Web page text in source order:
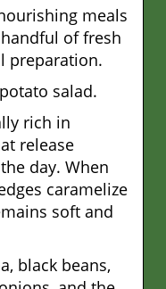
meals
of fresh
preparation.
salad.
rich in
release
day. When
caramelize
soft and
black beans,